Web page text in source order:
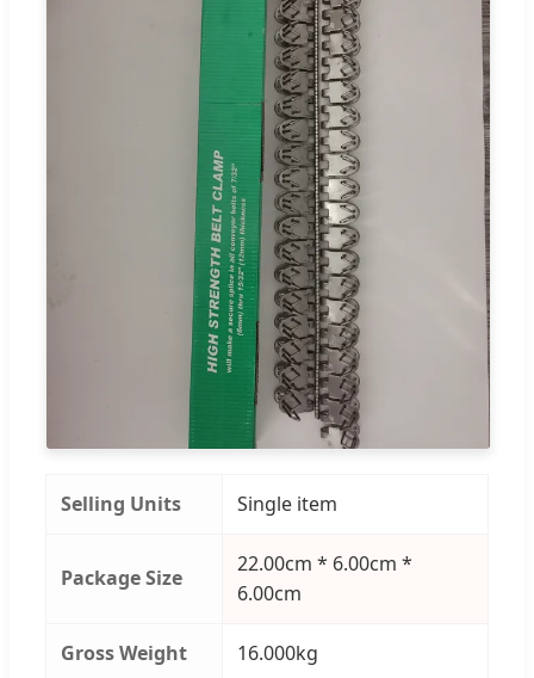
Selling Units Single item
Package Size
22.00cm * 6.00cm *
6.00cm
Gross Weight 16.000kg